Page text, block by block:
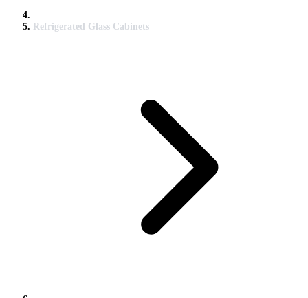
Refrigerated Glass Cabinets